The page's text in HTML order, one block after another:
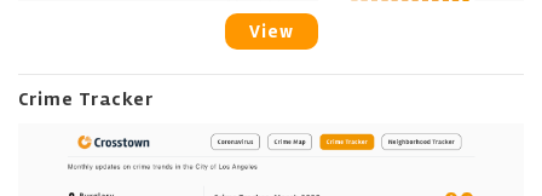
View
Crime Tracker